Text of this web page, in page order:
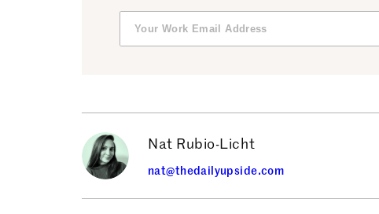
Nat Rubio-Licht
nat@thedailyupside.com